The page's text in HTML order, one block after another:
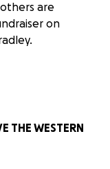
are
on
THE WESTERN